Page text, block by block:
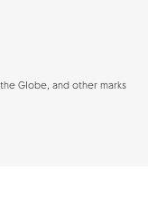
Globe, and other marks